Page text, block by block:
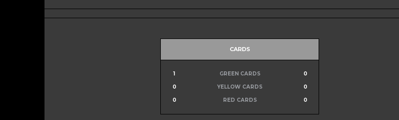
CARDS
1 GREEN CARDS
0
0
YELLOW CARDS
0
0
RED CARDS 0